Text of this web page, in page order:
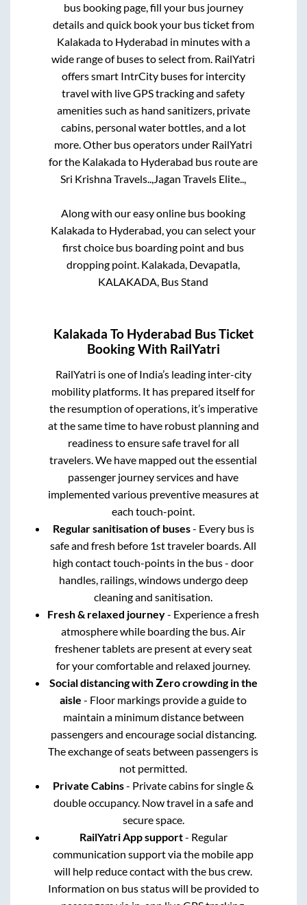
bus booking page, fill your bus journey
details and quick book your bus ticket from
Kalakadato Hyderabad in minutes with a
wide range of buses to select from. RailYatri
offers smart IntrCity buses for intercity
travel with live GPS tracking and safety
amenities such as hand sanitizers, private
cabins, personal water bottles, and a lot
more. Other bus operators under RailYatri
for the Kalakadato Hyderabad bus route are
Sri Krishna Travels..,Jagan Travels Elite..,
Along with our easy online bus booking
Kalakadato Hyderabad, you can select your
first choice bus boarding point and bus
dropping point. Kalakada, Devapatla,
KALAKADA, Bus Stand
Kalakada To Hyderabad Bus Ticket
Booking With RailYatri
RailYatri is one of India’s leading inter-city
mobility platforms. It has prepared itself for
the resumption of operations, it’s imperative
at the same time to have robust planning and
readiness to ensure safe travel for all
travelers. We have mapped out the essential
passenger journey services and have
implemented various preventive measures at
each touch-point.
Regular sanitisation of buses- Every bus is
safe and fresh before 1st traveler boards. All
high contact touch-points in the bus - door
handles, railings, windows undergo deep
cleaning and sanitisation.
Fresh & relaxed journey- Experience a fresh
atmosphere while boarding the bus. Air
freshener tablets are present at every seat
for your comfortable and relaxed journey.
Social distancing with Zero crowding in the
aisle - Floor markings provide a guide to
maintain a minimum distance between
passengers and encourage social distancing.
The exchange of seats between passengers is
not permitted.
Private Cabins- Private cabins for single &
double occupancy. Now travel in a safe and
secure space.
RailYatri App support- Regular
communication support via the mobile app
will help reduce contact with the bus crew.
Information on bus status will be provided to